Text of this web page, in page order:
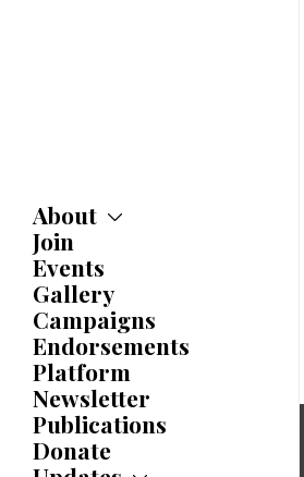
About
About
Committees
Caucuses
Bylaws
History
Awards
Join
Events
Gallery
Campaigns
Endorsements
Platform
Newsletter
Publications
Donate